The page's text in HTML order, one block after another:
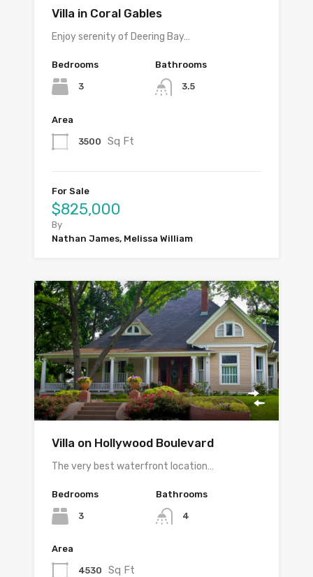
Villa in Coral Gables
Enjoy serenity of Deering Bay…
Bedrooms
3
Bathrooms
3.5
Area
3500 Sq Ft
For Sale
$825,000
By
Nathan James, Melissa William
Villa on Hollywood Boulevard
The very best waterfront location…
Bedrooms
3
Bathrooms
4
Area
4530 Sq Ft